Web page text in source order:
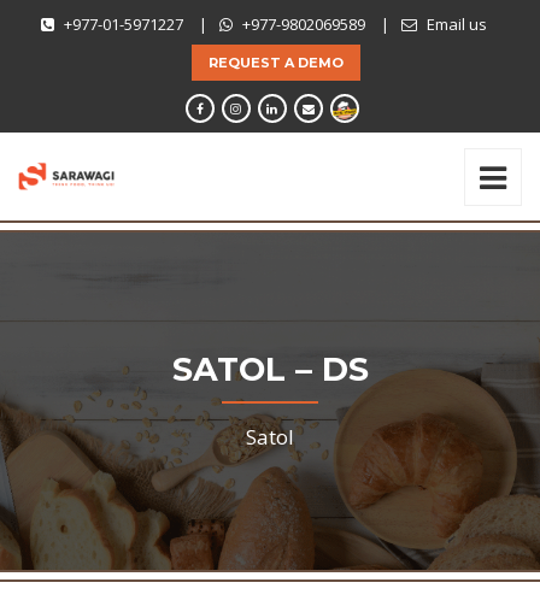
+977-01-5971227 | +977-9802069589 | Email us
REQUEST A DEMO
SATOL – DS
Satol